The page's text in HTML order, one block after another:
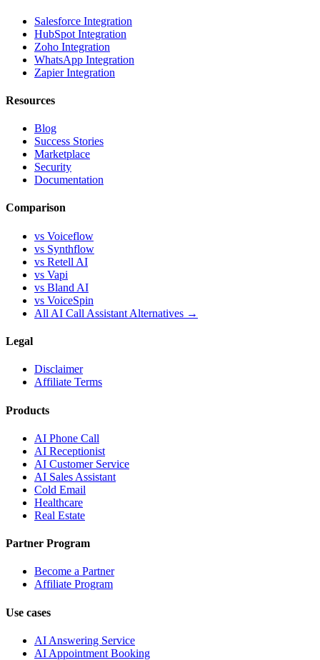
Salesforce Integration
HubSpot Integration
Zoho Integration
WhatsApp Integration
Zapier Integration
Resources
Blog
Success Stories
Marketplace
Security
Documentation
Comparison
vs Voiceflow
vs Synthflow
vs Retell AI
vs Vapi
vs Bland AI
vs VoiceSpin
All AI Call Assistant Alternatives →
Legal
Disclaimer
Affiliate Terms
Products
AI Phone Call
AI Receptionist
AI Customer Service
AI Sales Assistant
Cold Email
Healthcare
Real Estate
Partner Program
Become a Partner
Affiliate Program
Use cases
AI Answering Service
AI Appointment Booking